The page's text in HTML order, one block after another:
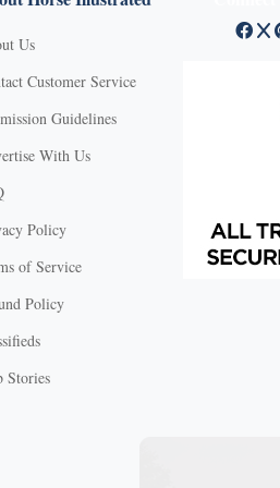
Us
Customer Service
Guidelines
With Us
Policy
of Service
Policy
Stories